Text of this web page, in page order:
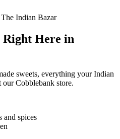
Right Here in
sweets, everything your Indian
our Cobblebank store.